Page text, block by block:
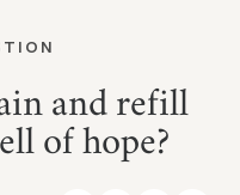
and refill
of hope?